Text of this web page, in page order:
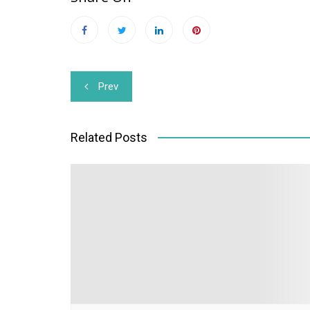
Post
navigation
Prev
Related Posts